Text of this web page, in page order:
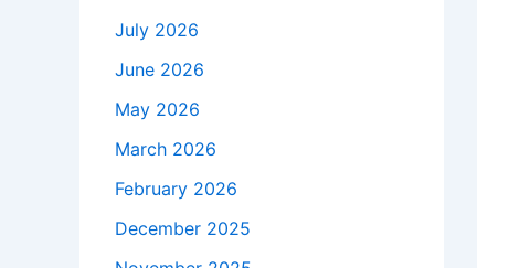
July 2026
June 2026
May 2026
March 2026
February 2026
December 2025